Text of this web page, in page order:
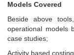
Models Covered
Beside above
operational models
case studies;
Activity based costing